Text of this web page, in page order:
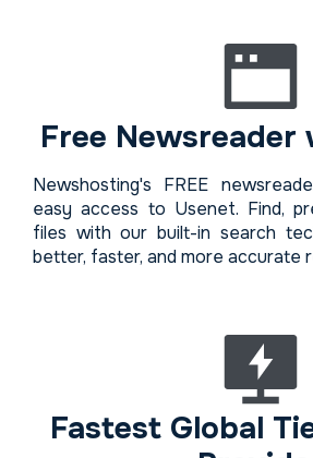
Free Newsreader
Newshosting's FREE
easy access to Usenet. Find,
files with our built-in search
better, faster, and more accurate
Fastest Global